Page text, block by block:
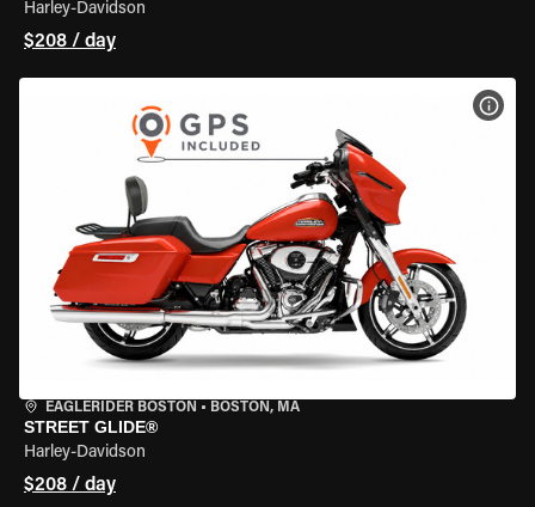
Harley-Davidson
$208 / day
EAGLERIDER BOSTON • BOSTON, MA
STREET GLIDE®
Harley-Davidson
$208 / day